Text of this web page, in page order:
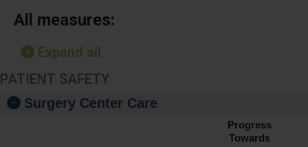
All measures:
Expand all
PATIENT SAFETY
Surgery Center Care
Progress
Towards